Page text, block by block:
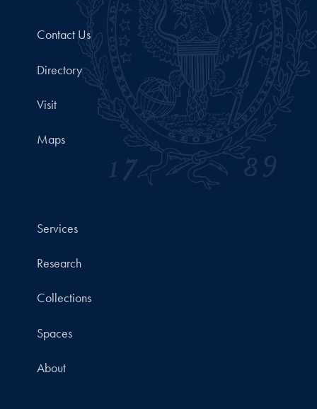
Contact Us
Directory
Visit
Maps
Services
Research
Collections
Spaces
About